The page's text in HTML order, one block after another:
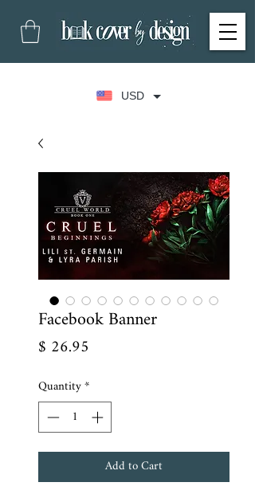
USD
Facebook Banner
$ 26.95
Quantity*
Add to Cart